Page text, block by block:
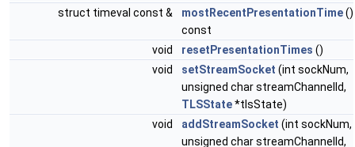
struct timeval const &
mostRecentPresentationTime()
const
void
resetPresentationTimes ()
void
setStreamSocket (int sockNum,
unsigned char streamChannelId,
TLSState*tlsState)
void
addStreamSocket (int sockNum,
unsigned char streamChannelId,